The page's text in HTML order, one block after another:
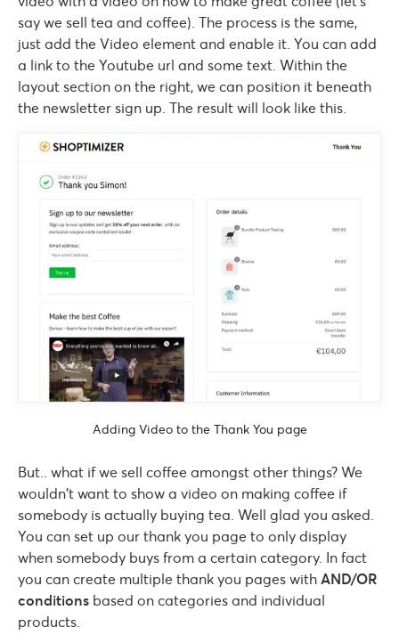
say we sell tea and coffee). The process is the same,
just add the Video element and enable it. You can add
a link to the Youtube url and some text. Within the
layout section on the right, we can position it beneath
the newsletter sign up. The result will look like this.
Adding Video to the Thank You page
But.. what if we sell coffee amongst other things? We
wouldn’t want to show a video on making coffee if
somebody is actually buying tea. Well glad you asked.
You can set up our thank you page to only display
when somebody buys from a certain category. In fact
you can create multiple thank you pages with AND/OR
conditions based on categories and individual
products.